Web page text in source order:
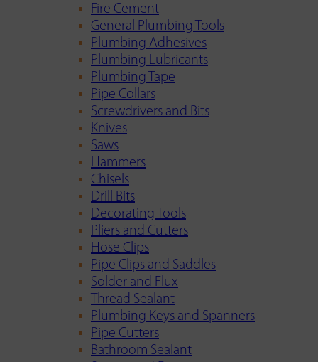
Fire Cement
General Plumbing Tools
Plumbing Adhesives
Plumbing Lubricants
Plumbing Tape
Pipe Collars
Screwdrivers and Bits
Knives
Saws
Hammers
Chisels
Drill Bits
Decorating Tools
Pliers and Cutters
Hose Clips
Pipe Clips and Saddles
Solder and Flux
Thread Sealant
Plumbing Keys and Spanners
Pipe Cutters
Bathroom Sealant